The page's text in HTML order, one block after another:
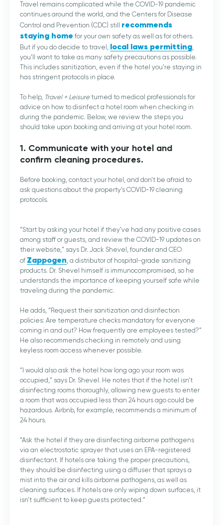
Travel remains complicated while the COVID-19 pandemic
continues around the world, and the Centers for Disease
Control and Prevention (CDC) still recommends
staying home for your own safety as well as for others.
But if you do decide to travel, local laws permitting
you’ll want to take as many safety precautions as possible.
This includes sanitization, even if the hotel you’re staying in
has stringent protocols in place.
To help, Travel + Leisure turned to medical professionals for
advice on how to disinfect a hotel room when checking in
during the pandemic. Below, we review the steps you
should take upon booking and arriving at your hotel room.
1. Communicate with your hotel and
confirm cleaning procedures.
Before booking, contact your hotel, and don’t be afraid to
ask questions about the property’s COVID-19 cleaning
protocols.
“Start by asking your hotel if they’ve had any positive cases
among staff or guests, and review the COVID-19 updates on
their website,” says Dr. Jack Shevel, founder and CEO
of Zappogen , a distributor of hospital-grade sanitizing
products. Dr. Shevel himself is immunocompromised, so he
understands the importance of keeping yourself safe while
traveling during the pandemic.
He adds, “Request their sanitization and disinfection
policies: Are temperature checks mandatory for everyone
coming in and out? How frequently are employees tested?”
He also recommends checking in remotely and using
keyless room access whenever possible.
“I would also ask the hotel how long ago your room was
occupied,” says Dr. Shevel. He notes that if the hotel isn’t
disinfecting rooms thoroughly, allowing new guests to enter
a room that was occupied less than 24 hours ago could be
hazardous. Airbnb, for example, recommends a minimum of
24 hours.
“Ask the hotel if they are disinfecting airborne pathogens
via an electrostatic sprayer that uses an EPA-registered
disinfectant. If hotels are taking the proper precautions,
they should be disinfecting using a diffuser that sprays a
mist into the air and kills airborne pathogens, as well as
cleaning surfaces. If hotels are only wiping down surfaces, it
isn’t sufficient to keep guests protected.”